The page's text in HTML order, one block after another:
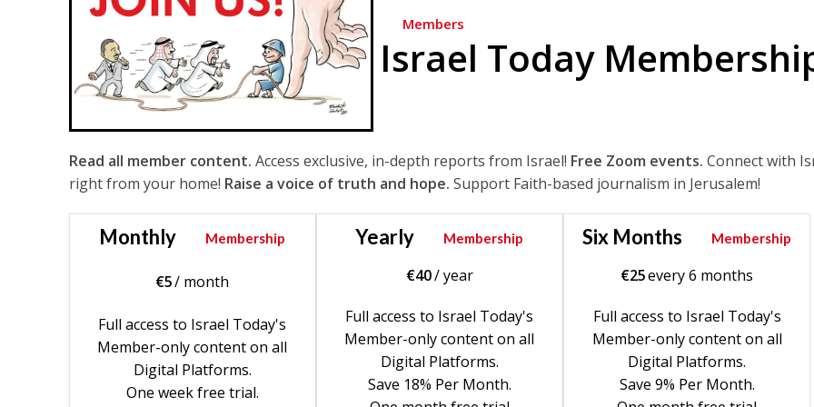
Members
Israel Today
Read all member content. Access exclusive, in-depth reports from Israel! Free Zoom events. Connect with
right from your home! Raise a voice of truth and hope. Support Faith-based journalism in Jerusalem!
Monthly Membership
€5/ month
Full access to Israel Today's
Member-only content on all
Digital Platforms.
One week free trial.
Yearly Membership
€40/ year
Full access to Israel Today's
Member-only content on all
Digital Platforms.
Save 18% Per Month.
Six Months Membership
€25every 6 months
Full access to Israel Today's
Member-only content on all
Digital Platforms.
Save 9% Per Month.